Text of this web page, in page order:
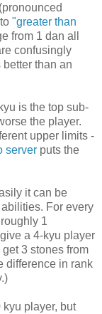
(pronounced
"greater than
from 1 dan all
confusingly
than an
is the top sub-
the player.
upper limits -
server puts the
it can be
For every
1
a 4-kyu player
3 stones from
difference in rank
kyu player, but